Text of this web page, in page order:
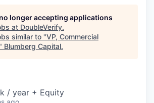
longer accepting applications
at DoubleVerify.
similar to "VP, Commercial
" Blumberg Capital.
/ year + Equity